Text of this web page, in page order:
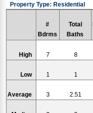
Property Type: Residential
#
Bdrms
Total
Baths
High 7 8
Low 1 1
Average 3 2.51